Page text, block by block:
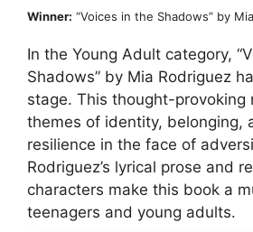
Winner: “Voices in the Shadows” by
In the Young Adult category,
Shadows” by Mia Rodriguez
stage. This thought-provoking
themes of identity, belonging,
resilience in the face of
Rodriguez’s lyrical prose and
characters make this book a
teenagers and young adults.